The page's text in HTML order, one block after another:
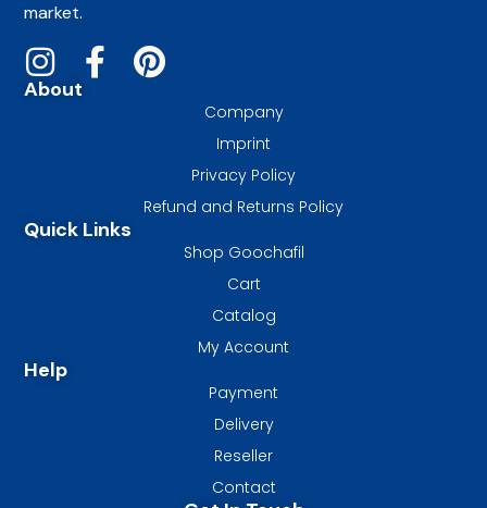
market.
About
Company
Imprint
Privacy Policy
Refund and Returns Policy
Quick Links
Shop Goochafil
Cart
Catalog
My Account
Help
Payment
Delivery
Reseller
Contact